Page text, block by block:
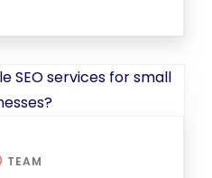
TEAM